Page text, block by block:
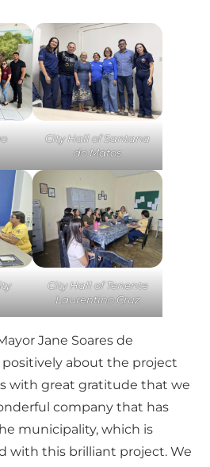
City Hall of Santana
do Matos
City Hall of Tenente
Laurentino Cruz
Jane Soares de
positively about the project
with great gratitude that we
company that has
municipality, which is
with this brilliant project. We